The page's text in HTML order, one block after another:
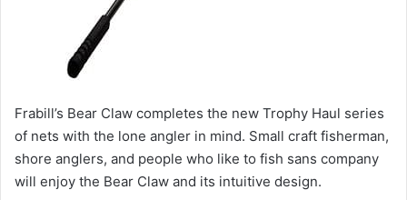
Frabill’s Bear Claw completes the new Trophy Haul series
of nets with the lone angler in mind. Small craft fisherman,
shore anglers, and people who like to fish sans company
will enjoy the Bear Claw and its intuitive design.